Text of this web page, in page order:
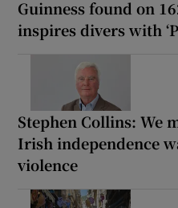
Guinness found on
inspires divers with
Stephen Collins: We
Irish independence
violence